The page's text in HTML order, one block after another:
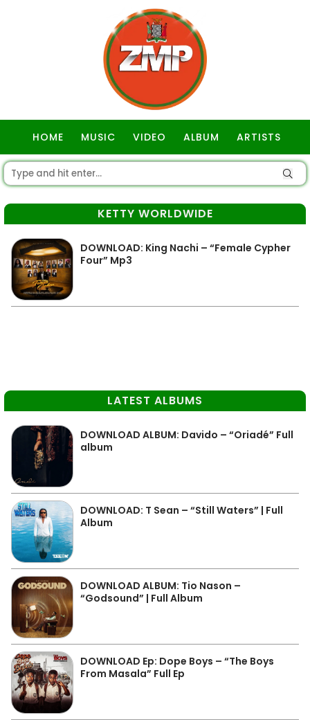
HOME MUSIC VIDEO ALBUM ARTISTS
KETTY WORLDWIDE
DOWNLOAD: King Nachi – “Female Cypher
Four” Mp3
LATEST ALBUMS
DOWNLOAD ALBUM: Davido – “Oriadé” Full
album
DOWNLOAD: T Sean – “Still Waters” | Full
Album
DOWNLOAD ALBUM: Tio Nason –
“Godsound” | Full Album
DOWNLOAD Ep: Dope Boys – “The Boys
From Masala” Full Ep